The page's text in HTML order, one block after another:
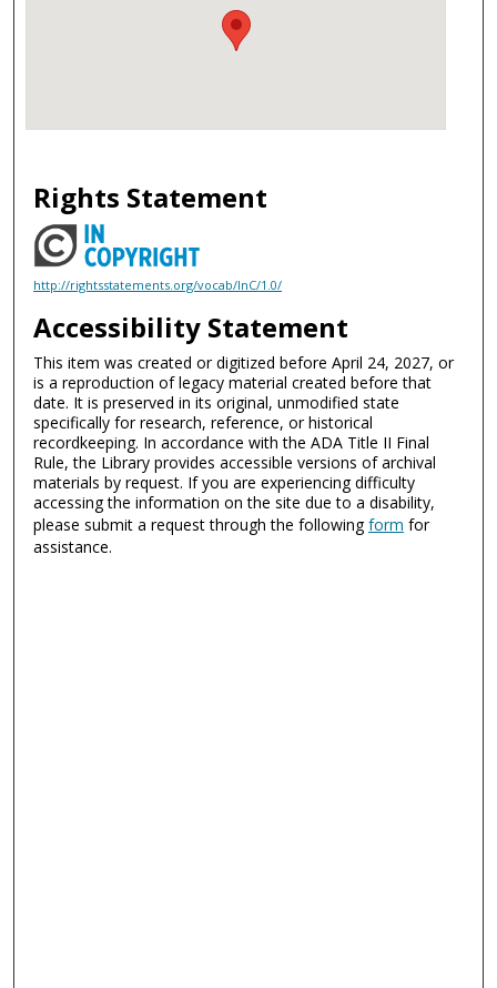
Rights Statement
http://rightsstatements.org/vocab/InC/1.0/
Accessibility Statement
This item was created or digitized before April 24, 2027, or
is a reproduction of legacy material created before that
date. It is preserved in its original, unmodified state
specifically for research, reference, or historical
recordkeeping. In accordance with the ADA Title II Final
Rule, the Library provides accessible versions of archival
materials by request. If you are experiencing difficulty
accessing the information on the site due to a disability,
please submit a request through the followingform for
assistance.